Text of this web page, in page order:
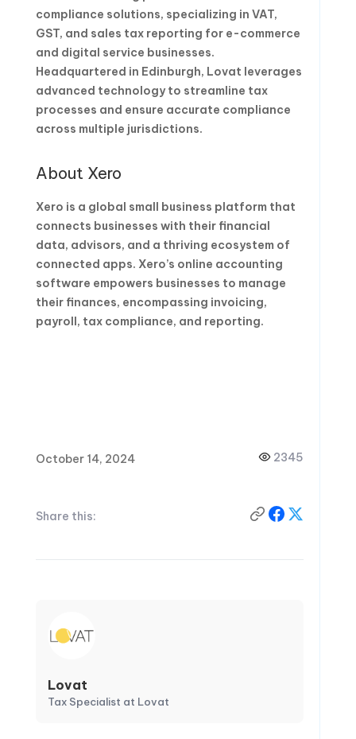
compliance solutions, specializing in VAT,
GST, and sales tax reporting for e-commerce
and digital service businesses.
Headquartered in Edinburgh, Lovat leverages
advanced technology to streamline tax
processes and ensure accurate compliance
across multiple jurisdictions.
About Xero
Xero is a global small business platform that
connects businesses with their financial
data, advisors, and a thriving ecosystem of
connected apps. Xero’s online accounting
software empowers businesses to manage
their finances, encompassing invoicing,
payroll, tax compliance, and reporting.
October 14, 2024 2345
Share this:
Lovat
Tax Specialist at Lovat